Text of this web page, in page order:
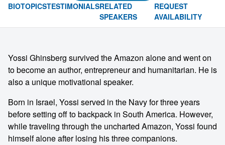
BIOTOPICSTESTIMONIALSRELATED
SPEAKERS
REQUEST
AVAILABILITY
Yossi Ghinsberg survived the Amazon alone and went on
to become an author, entrepreneur and humanitarian. He is
also a unique motivational speaker.
Born in Israel, Yossi served in the Navy for three years
before setting off to backpack in South America. However,
while traveling through the uncharted Amazon, Yossi found
himself alone after losing his three companions.